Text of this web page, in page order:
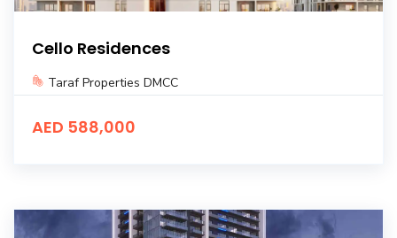
Cello Residences
Taraf Properties DMCC
AED 588,000